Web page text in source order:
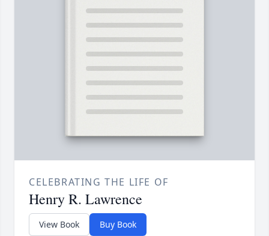
CELEBRATING THE LIFE OF
Henry R. Lawrence
View Book Buy Book